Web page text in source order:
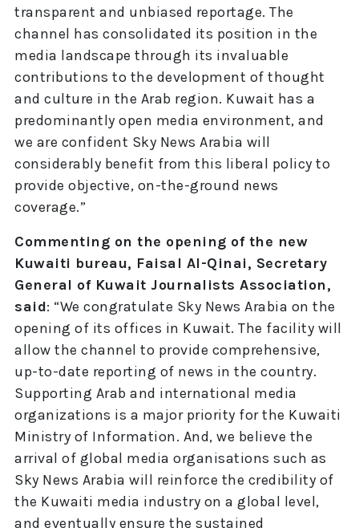
transparent and unbiased reportage. The
channel has consolidated its position in the
media landscape through its invaluable
contributions to the development of thought
and culture in the Arab region. Kuwait has a
predominantly open media environment, and
we are confident Sky News Arabia will
considerably benefit from this liberal policy to
provide objective, on-the-ground news
coverage.”
Commenting on the opening of the new
Kuwaiti bureau, Faisal Al-Qinai, Secretary
General of Kuwait Journalists Association,
said: “We congratulate Sky News Arabia on the
opening of its offices in Kuwait. The facility will
allow the channel to provide comprehensive,
up-to-date reporting of news in the country.
Supporting Arab and international media
organizations is a major priority for the Kuwaiti
Ministry of Information. And, we believe the
arrival of global media organisations such as
Sky News Arabia will reinforce the credibility of
the Kuwaiti media industry on a global level,
and eventually ensure the sustained